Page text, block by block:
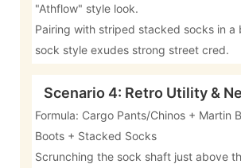
"Athflow" style look.
Pairing with striped stacked socks in a
sock style exudes strong street cred.
Scenario 4: Retro Utility &
Formula: Cargo Pants/Chinos + Martin
Boots + Stacked Socks
Scrunching the sock shaft just above